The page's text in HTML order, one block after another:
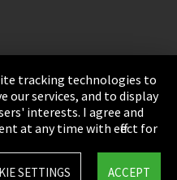
tracking technologies to
our services, and to display
interests. I agree and
at any time with effect for
ACCEPT
SETTINGS